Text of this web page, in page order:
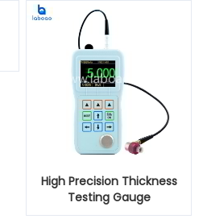
High Precision Thickness
Testing Gauge